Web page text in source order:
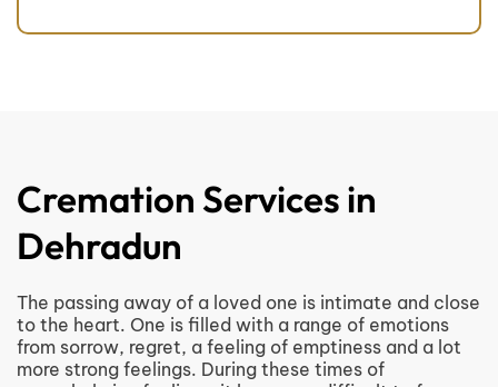
Cremation Services in
Dehradun
The passing away of a loved one is intimate and close
to the heart. One is filled with a range of emotions
from sorrow, regret, a feeling of emptiness and a lot
more strong feelings. During these times of